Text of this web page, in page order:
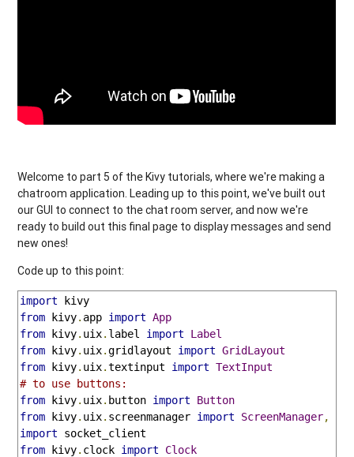
Welcome to part 5 of the Kivy tutorials, where we're making a
chatroom application. Leading up to this point, we've built out
our GUI to connect to the chat room server, and now we're
ready to build out this final page to display messages and send
new ones!
Code up to this point:
import
from kivy. app import App
from kivy. uix. label import
Label
from kivy. uix.gridlayout import GridLayout
from kivy. uix.textinput import TextInput
# to use buttons:
from kivy. uix. button import
Button
from kivy. uix. screenmanager import ScreenManager,
import
from kivy. clock import Clock